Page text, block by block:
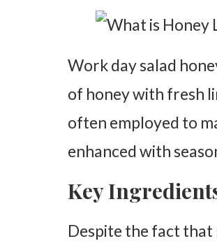
Work day salad
of honey with fresh
often employed to
enhanced with
Key
Despite the fact